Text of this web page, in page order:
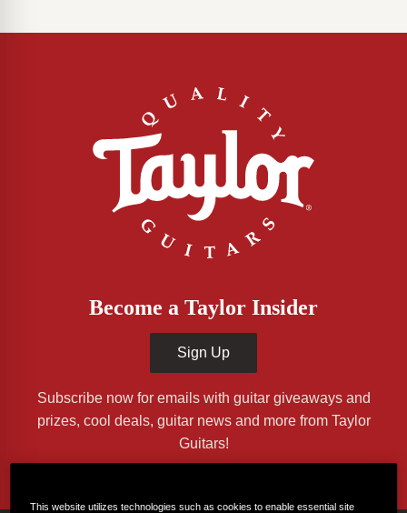
Become a Taylor Insider
Sign Up
Subscribe now for emails with guitar giveaways and
prizes, cool deals, guitar news and more from Taylor
Guitars!
This website utilizes technologies such as cookies to enable essential site